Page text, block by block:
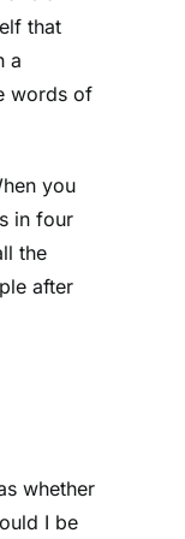
that
a
words of
you
in four
the
after
whether
I be